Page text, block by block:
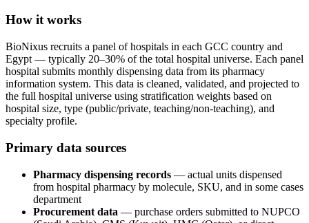
How it works
BioNixus recruits a panel of hospitals in each GCC country and
Egypt — typically 20–30% of the total hospital universe. Each panel
hospital submits monthly dispensing data from its pharmacy
information system. This data is cleaned, validated, and projected to
the full hospital universe using stratification weights based on
hospital size, type (public/private, teaching/non-teaching), and
specialty profile.
Primary data sources
Pharmacy dispensing records — actual units dispensed
from hospital pharmacy by molecule, SKU, and in some cases
department
Procurement data — purchase orders submitted to NUPCO